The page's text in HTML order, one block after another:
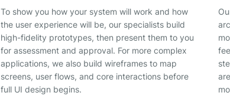
To show you how your system will work and how
the user experience will be, our specialists build
high-fidelity prototypes, then present them to you
for assessment and approval. For more complex
applications, we also build wireframes to map
screens, user flows, and core interactions before
full UI design begins.